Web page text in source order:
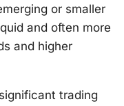
or smaller
and often more
and higher
trading